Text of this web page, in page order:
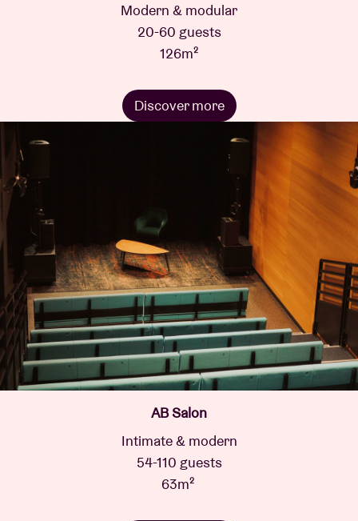
Modern & modular
20-60 guests
126m²
Discover more
AB Salon
Intimate & modern
54-110 guests
63m²